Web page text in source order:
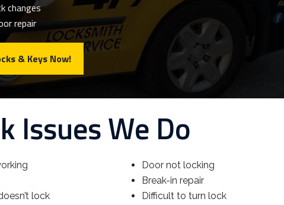
changes
repair
& Keys Now!
Issues We Do
lock
Door not locking
Break-in repair
Difficult to turn lock